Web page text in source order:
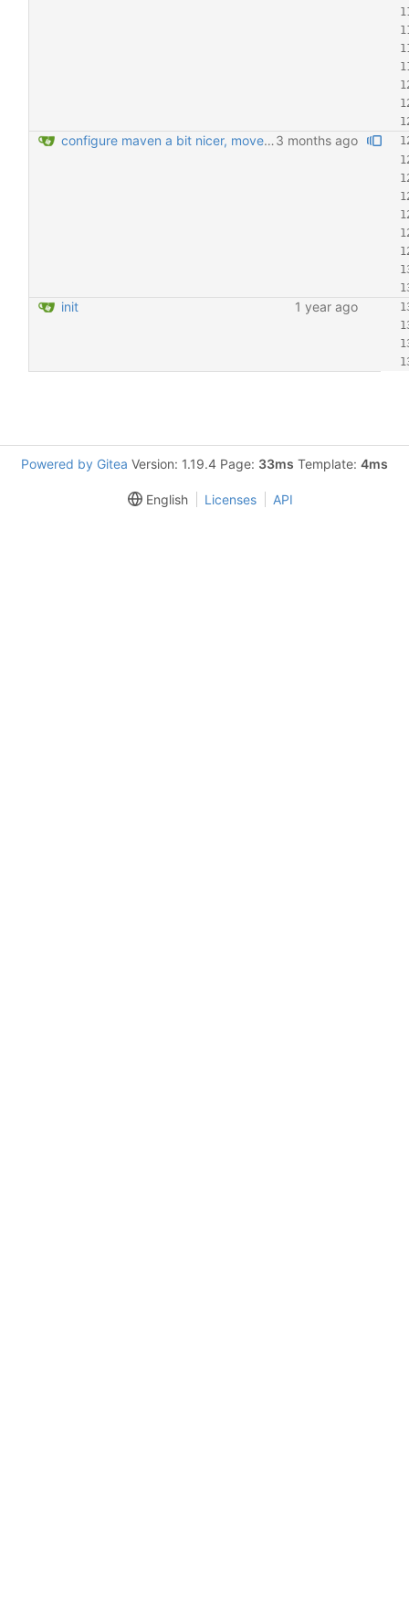
configure maven a bit nicer, move Transactional around 3 months ago
init 1 year ago
Powered by Gitea Version: 1.19.4 Page: 33ms Template: 4ms
English Licenses API